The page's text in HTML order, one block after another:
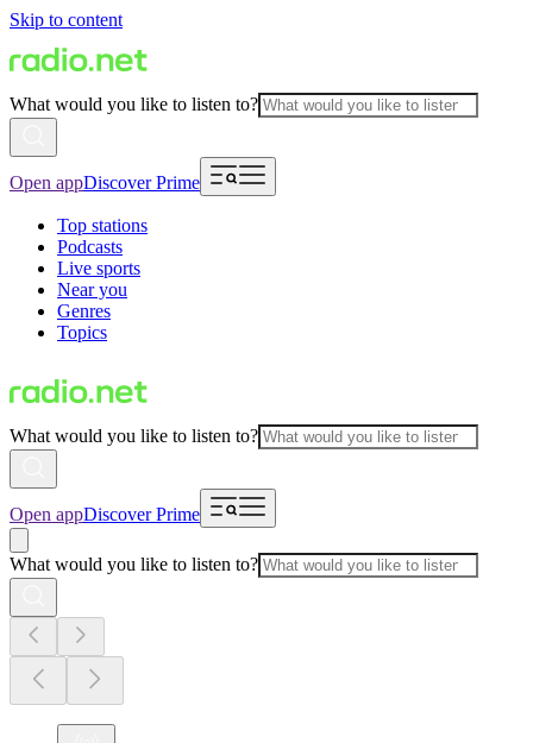
Skip to content
What would you like to listen to?
Open appDiscover Prime
Top stations
Podcasts
Live sports
Near you
Genres
Topics
What would you like to listen to?
Open appDiscover Prime
What would you like to listen to?